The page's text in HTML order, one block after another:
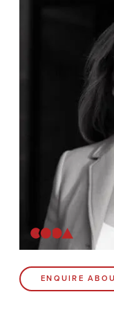
ENQUIRE